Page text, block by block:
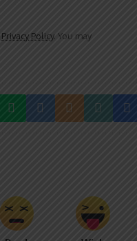
Privacy Policy. You may